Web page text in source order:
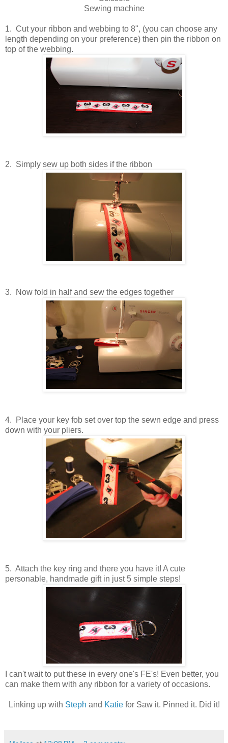
Sewing machine
1. Cut your ribbon and webbing to 8", (you can choose any
length depending on your preference) then pin the ribbon on
top of the webbing.
2. Simply sew up both sides if the ribbon
3. Now fold in half and sew the edges together
4. Place your key fob set over top the sewn edge and press
down with your pliers.
5. Attach the key ring and there you have it! A cute
personable, handmade gift in just 5 simple steps!
I can't wait to put these in every one's FE's! Even better, you
can make them with any ribbon for a variety of occasions.
Linking up with Steph and Katiefor Saw it. Pinned it. Did it!